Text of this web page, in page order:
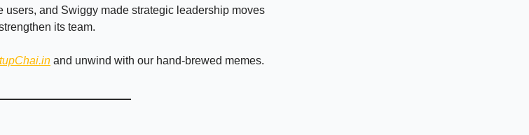
and Swiggy made strategic leadership moves
its team.
and unwind with our hand-brewed memes.